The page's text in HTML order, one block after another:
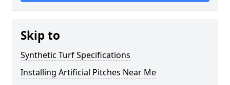
Skip to
Synthetic Turf Specifications
Installing Artificial Pitches Near Me